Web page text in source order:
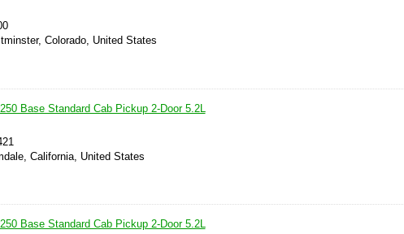
Colorado, United States
Base Standard Cab Pickup 2-Door 5.2L
California, United States
Base Standard Cab Pickup 2-Door 5.2L